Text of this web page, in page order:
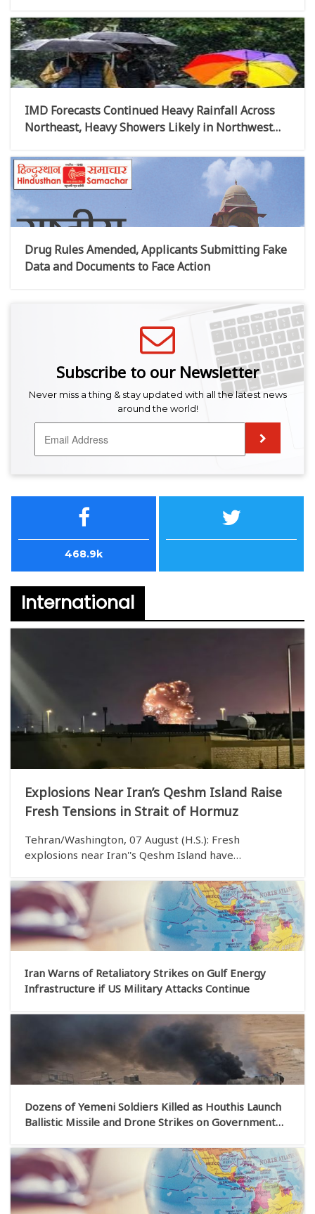
IMD Forecasts Continued Heavy Rainfall Across
Northeast, Heavy Showers Likely in Northwest
Drug Rules Amended, Applicants Submitting Fake
Data and Documents to Face Action
Subscribe to our Newsletter
Never miss a thing & stay updated with all the latest news
around the world!
468.9k
International
Explosions Near Iran’s Qeshm Island Raise
Fresh Tensions in Strait of Hormuz
Tehran/Washington, 07 August (H.S.): Fresh
explosions near Iran''s Qeshm Island have
worsening the already fragile security situation in
one of the world''s most strategically important
waterwa
Iran Warns of Retaliatory Strikes on Gulf Energy
Infrastructure if US Military Attacks Continue
Dozens of Yemeni Soldiers Killed as Houthis Launch
Ballistic Missile and Drone Strikes on Government